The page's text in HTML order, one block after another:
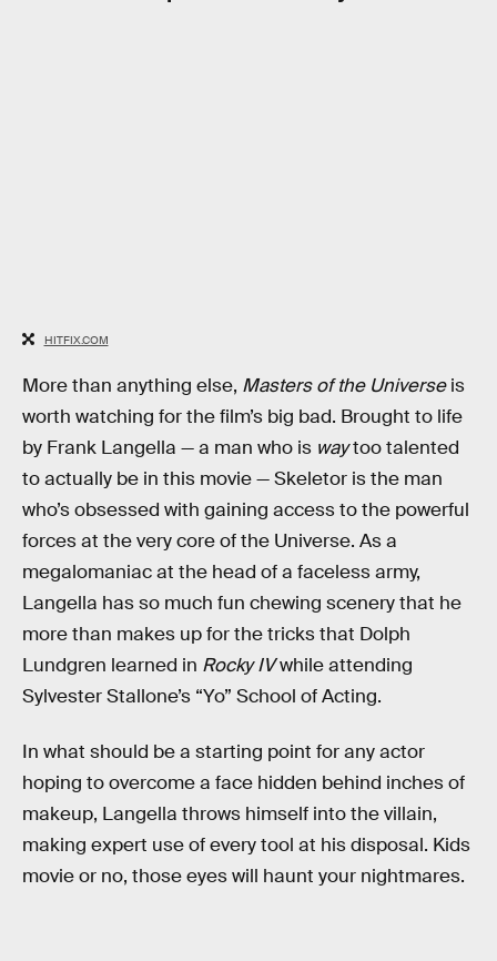
HITFIX.COM
More than anything else, Masters of the Universeis
worth watching for the film’s big bad. Brought to life
by Frank Langella — a man who is waytoo talented
to actually be in this movie — Skeletor is the man
who’s obsessed with gaining access to the powerful
forces at the very core of the Universe. As a
megalomaniac at the head of a faceless army,
Langella has so much fun chewing scenery that he
more than makes up for the tricks that Dolph
Lundgren learned in Rocky IVwhile attending
Sylvester Stallone’s “Yo” School of Acting.
In what should be a starting point for any actor
hoping to overcome a face hidden behind inches of
makeup, Langella throws himself into the villain,
making expert use of every tool at his disposal. Kids
movie or no, those eyes will haunt your nightmares.